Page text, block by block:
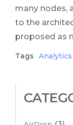
many nodes,
to the
proposed as
Tags Analytics